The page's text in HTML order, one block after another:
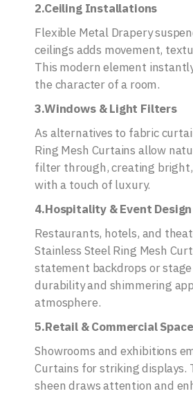
2.Ceiling Installations
Flexible Metal Drapery
ceilings adds movement,
This modern element
the character of a room.
3.Windows & Light Filters
As alternatives to fabric
Ring Mesh Curtains allow
filter through, creating bright,
with a touch of luxury.
4.Hospitality & Event Design
Restaurants, hotels, and
Stainless Steel Ring Mesh
statement backdrops or
durability and shimmering
atmosphere.
5.Retail & Commercial
Showrooms and exhibitions
Curtains for striking displays.
sheen draws attention and